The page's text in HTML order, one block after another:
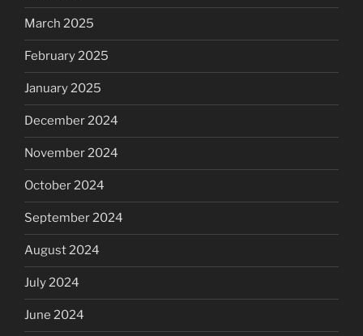
March 2025
February 2025
January 2025
December 2024
November 2024
October 2024
September 2024
August 2024
July 2024
June 2024